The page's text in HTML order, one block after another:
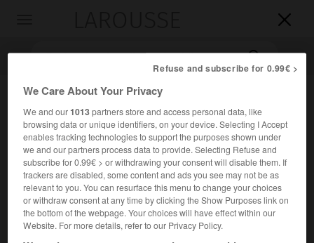


Accueil>Encyclopédie [mont]>Menez Hom
Menez Hom
Refuse and subscribe for 0.99€ >
We Care About Your Privacy
We and our1013partners store and access personal data, like
browsing data or unique identifiers, on your device. Selecting I Accept
enables tracking technologies to support the purposes shown under
we and our partners process data to provide. Selecting Refuse and
subscribe for 0.99€ > or withdrawing your consent will disable them. If
trackers are disabled, some content and ads you see may not be as
relevant to you. You can resurface this menu to change your choices
or withdraw consent at any time by clicking the Show Purposes link on
the bottom of the webpage. Your choices will have effect within our
Website. For more details, refer to our Privacy Policy.